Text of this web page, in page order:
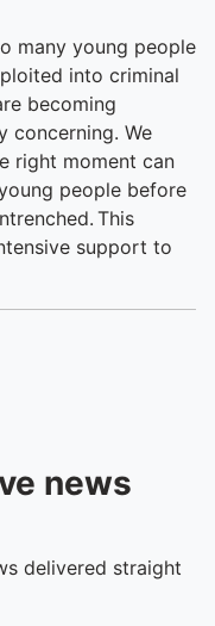
many young people
into criminal
becoming
concerning. We
right moment can
people before
This
support to
news
delivered straight